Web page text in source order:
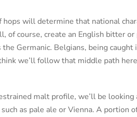
hops will determine that national
of course, create an English bitter
Germanic. Belgians, being
we’ll follow that middle path
malt profile, we’ll be
as pale ale or Vienna. A portion